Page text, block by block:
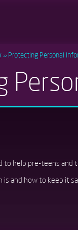
Protecting Personal
to help pre-teens
is and how to keep it